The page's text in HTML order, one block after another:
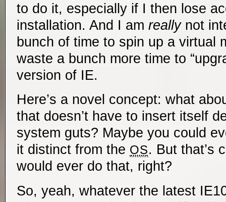
to do it, especially if I then lose
installation. And I am reallynot
bunch of time to spin up a virtual
waste a bunch more time to
version of IE.
Here’s a novel concept: what
that doesn’t have to insert itself
system guts? Maybe you could
it distinct from the OS. But that’s
would ever do that, right?
So, yeah, whatever the latest